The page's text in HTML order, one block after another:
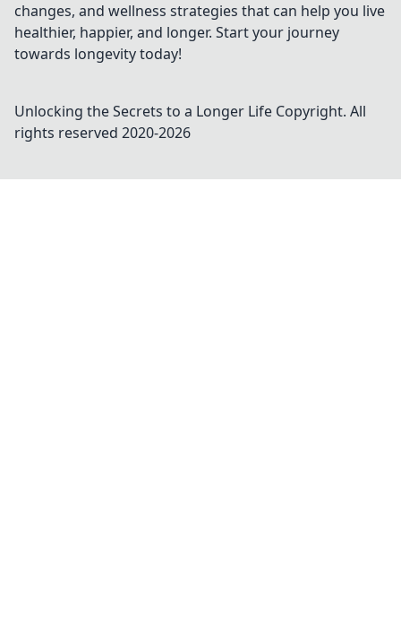
changes, and wellness strategies that can help you live
healthier, happier, and longer. Start your journey
towards longevity today!
Unlocking the Secrets to a Longer Life Copyright. All
rights reserved 2020-2026